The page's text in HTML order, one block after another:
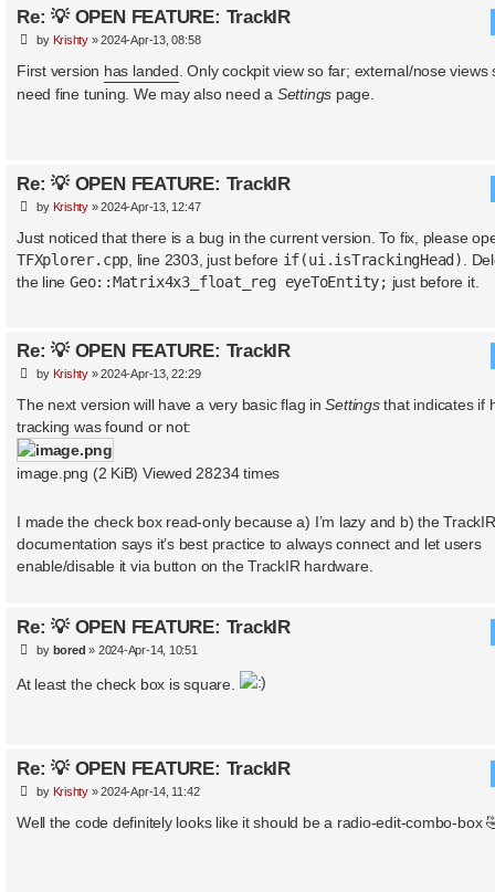
Re: 💡 OPEN FEATURE: TrackIR
P
s
by Krishty »2024-Apr-13, 08:58
First version has landed . Only cockpit view so far; external/nose views
need fine tuning. We may also need a Settings page.
Re: 💡 OPEN FEATURE: TrackIR
P
s
by Krishty »2024-Apr-13, 12:47
Just noticed that there is a bug in the current version. To fix, please
TFXplorer.cpp , line 2303, just before if(ui.isTrackingHead)
.
the lineGeo::Matrix4x3_float_reg eyeToEntity; just before it.
Re: 💡 OPEN FEATURE: TrackIR
P
s
by Krishty »2024-Apr-13, 22:29
The next version will have a very basic flag inSettingsthat indicates if
tracking was found or not:
image.png (2 KiB) Viewed 28234 times
I made the check box read-only because a) I’m lazy and b) the TrackIR
documentation says it’s best practice to always connect and let users
enable/disable it via button on the TrackIR hardware.
Re: 💡 OPEN FEATURE: TrackIR
P
s
t
by bored » 2024-Apr-14, 10:51
At least the check box is square.
Re: 💡 OPEN FEATURE: TrackIR
P
s
by Krishty »2024-Apr-14, 11:42
Well the code definitely looks like it should be a radio-edit-combo-box